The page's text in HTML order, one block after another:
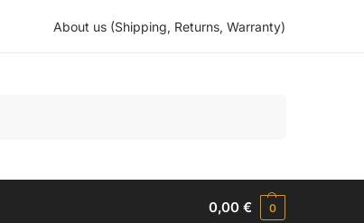
About us (Shipping, Returns, Warranty)
0,00€ 0